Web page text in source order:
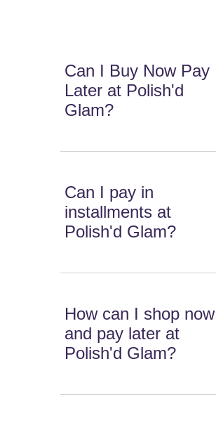
Can I Buy Now Pay
Later at Polish'd
Glam?
Can I pay in
installments at
Polish'd Glam?
How can I shop now
and pay later at
Polish'd Glam?